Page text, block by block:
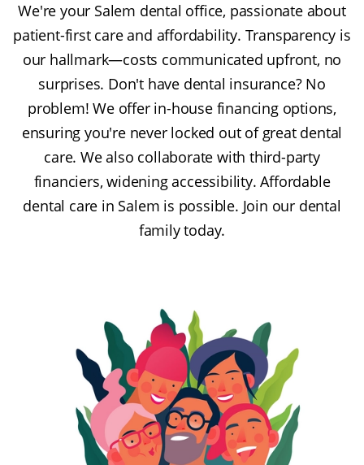
We're your Salem dental office, passionate about
patient-first care and affordability. Transparency is
our hallmark—costs communicated upfront, no
surprises. Don't have dental insurance? No
problem! We offer in-house financing options,
ensuring you're never locked out of great dental
care. We also collaborate with third-party
financiers, widening accessibility. Affordable
dental care in Salem is possible. Join our dental
family today.